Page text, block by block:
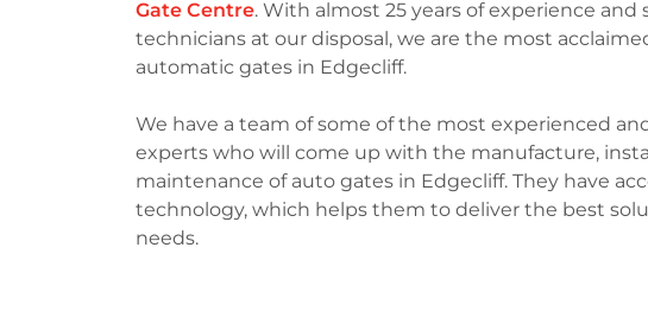
Gate Centre. With almost 25 years of experience and
technicians at our disposal, we are the most
automatic gates in Edgecliff.
We have a team of some of the most experienced
experts who will come up with the manufacture,
maintenance of auto gates in Edgecliff. They have
technology, which helps them to deliver the best
needs.